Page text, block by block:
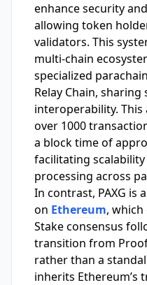
enhance security
allowing token
validators. This
multi-chain
specialized
Relay Chain,
interoperability.
over 1000
a block time of
facilitating
processing across
In contrast, PAXG is
on Ethereum,
Stake consensus
transition from
rather than a
inherits Ethereum’s